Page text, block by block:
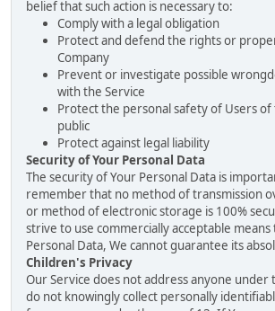
belief that such action is necessary to:
Comply with a legal obligation
Protect and defend the rights or
Company
Prevent or investigate possible
with the Service
Protect the personal safety of Users
public
Protect against legal liability
Security of Your Personal Data
The security of Your Personal Data is
remember that no method of transmission
or method of electronic storage is 100%
strive to use commercially acceptable
Personal Data, We cannot guarantee its
Children's Privacy
Our Service does not address anyone under
do not knowingly collect personally